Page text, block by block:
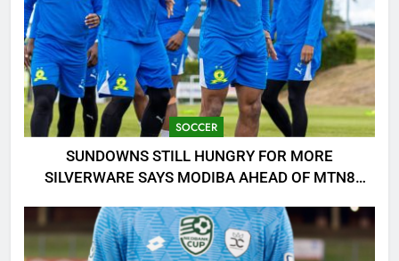
SOCCER
SUNDOWNS STILL HUNGRY FOR MORE
SILVERWARE SAYS MODIBA AHEAD OF MTN8